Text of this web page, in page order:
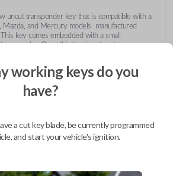
uncut transponder key that is compatible with a
Mazda, and Mercury models manufactured
key comes embedded with a small
Once this key is cut and
of the transponder, activating the engine and
working keys do you
have?
a cut key blade, be currently programmed
and start your vehicle's ignition.